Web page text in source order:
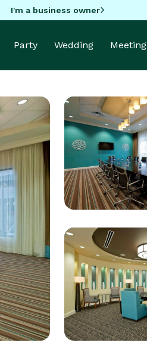
I'm a business owner
Party Wedding Meeting